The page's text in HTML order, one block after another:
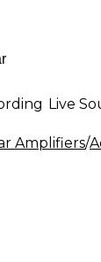
Live
Amplifiers/